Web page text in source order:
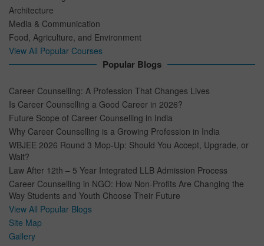
Architecture
Media & Communication
Food, Agriculture, and Environment
View All Popular Courses
Popular Blogs
Career Counselling: A Profession That Changes Lives
Is Career Counselling a Good Career in 2026?
Future Scope of Career Counselling in India
Why Career Counselling is a Growing Profession in India
WBJEE 2026 Round 3 Mop-Up: Should You Accept, Upgrade, or
Wait?
Law After 12th – 5 Year Integrated LLB Admission Process
Career Counselling in NGO: How Non-Profits Are Changing the
Way Students and Youth Choose Their Future
View All Popular Blogs
Site Map
Gallery